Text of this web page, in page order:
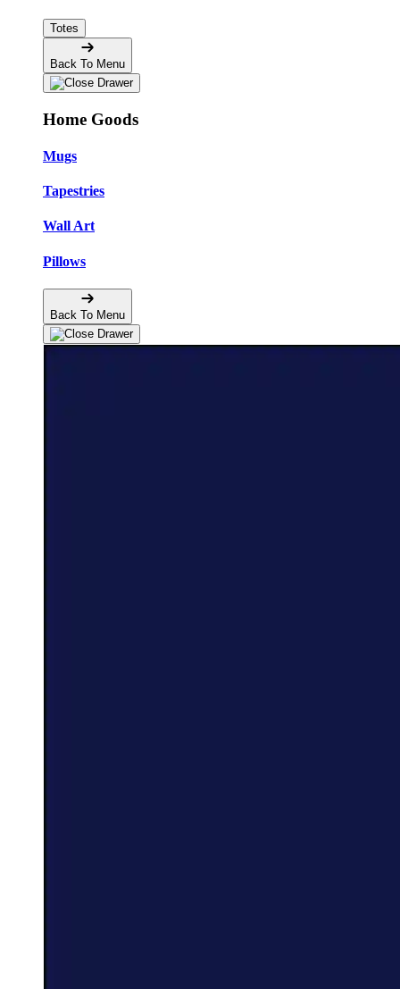
Totes
Back To Menu
Home Goods
Mugs
Tapestries
Wall Art
Pillows
Back To Menu